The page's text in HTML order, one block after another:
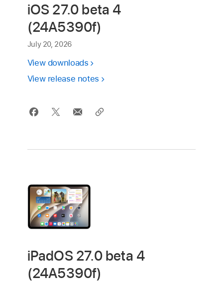
iOS 27.0 beta 4
(24A5390f)
July 20, 2026
View downloads
View release notes
iPadOS 27.0 beta 4
(24A5390f)